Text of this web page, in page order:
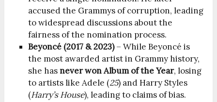
accused the Grammys of corruption, leading
to widespread discussions about the
fairness of the nomination process.
Beyoncé (2017 & 2023)– While Beyoncé is
the most awarded artist in Grammy history,
she hasnever won Album of the Year, losing
to artists like Adele (25) and Harry Styles
(Harry’s House), leading to claims of bias.